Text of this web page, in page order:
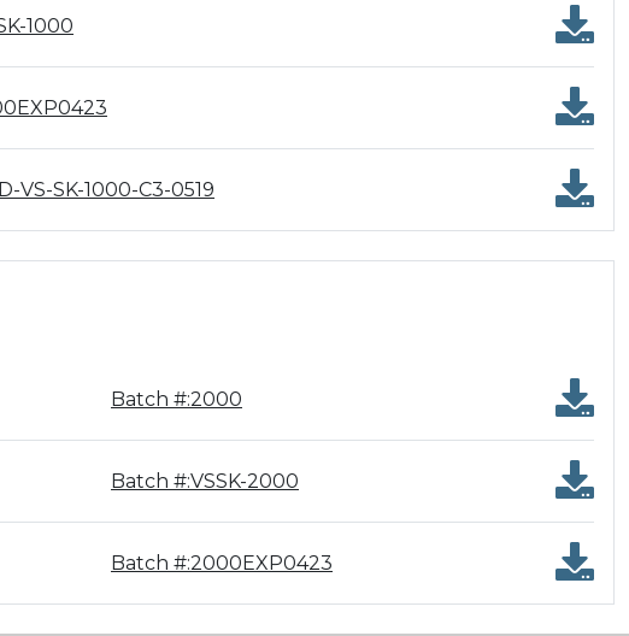
1000
VS-SK-1000-C3-0519
Batch #:2000
Batch #:VSSK-2000
Batch #:2000EXP0423